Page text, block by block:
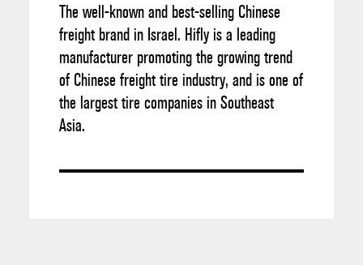
The well-known and best-selling Chinese
freight brand in Israel. Hifly is a leading
manufacturer promoting the growing trend
of Chinese freight tire industry, and is one of
the largest tire companies in Southeast
Asia.